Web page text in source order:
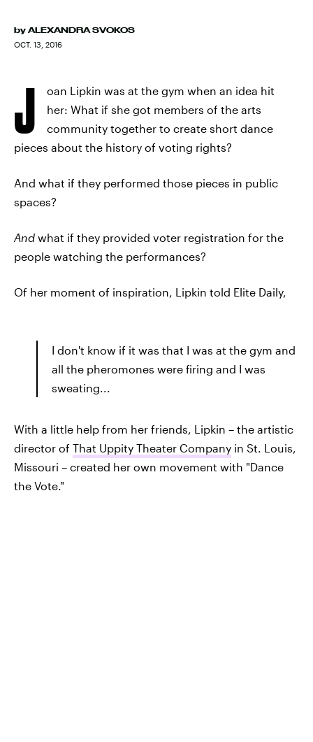
by ALEXANDRA SVOKOS
OCT. 13, 2016
J
oan Lipkin was at the gym when an idea hit
her: What if she got members of the arts
community together to create short dance
pieces about the history of voting rights?
And what if they performed those pieces in public
spaces?
And what if they provided voter registration for the
people watching the performances?
Of her moment of inspiration, Lipkin told Elite Daily,
I don't know if it was that I was at the gym and
all the pheromones were firing and I was
sweating...
With a little help from her friends, Lipkin – the artistic
director of That Uppity Theater Company in St. Louis,
Missouri – created her own movement with "Dance
the Vote."